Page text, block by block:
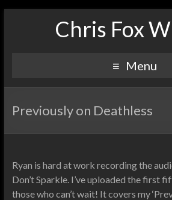
Chris Fox
Menu
Previously on Deathless
Ryan is hard at work recording the
Don’t Sparkle. I’ve uploaded the first
those who can’t wait! It covers my